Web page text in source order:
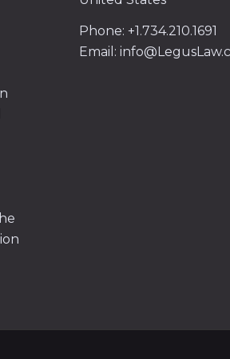
Phone: +1.734.210.1691
Email: